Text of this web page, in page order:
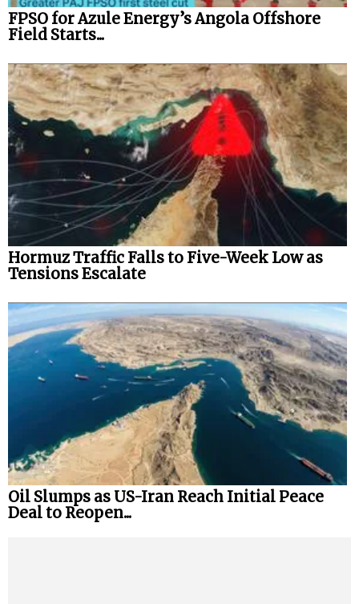
FPSO for Azule Energy’s Angola Offshore
Field Starts...
Hormuz Traffic Falls to Five-Week Low as
Tensions Escalate
Oil Slumps as US-Iran Reach Initial Peace
Deal to Reopen...